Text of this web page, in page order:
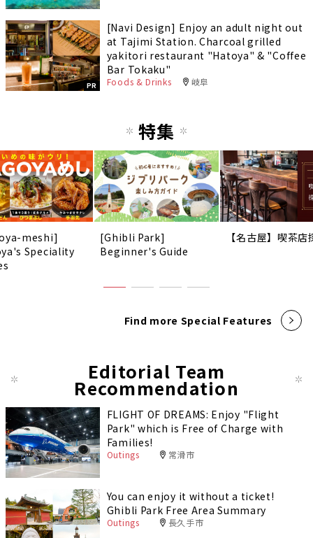
PR
[Navi Design] Enjoy an adult night out
at Tajimi Station. Charcoal grilled
yakitori restaurant "Hatoya" & "Coffee
Bar Tokaku"
Foods & Drinks 岐阜
特集
meshi]
Speciality
[Ghibli Park]
Beginner's Guide
【名古屋】喫茶店
Find more Special Features
Editorial Team
Recommendation
FLIGHT OF DREAMS: Enjoy "Flight
Park" which is Free of Charge with
Families!
Outings 常滑市
You can enjoy it without a ticket!
Ghibli Park Free Area Summary
Outings 長久手市